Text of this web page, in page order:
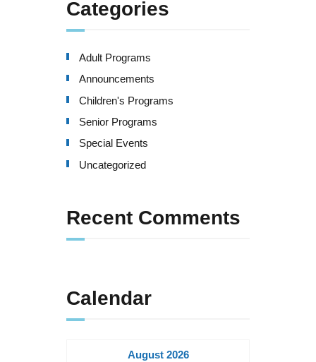
Categories
Adult Programs
Announcements
Children's Programs
Senior Programs
Special Events
Uncategorized
Recent Comments
Calendar
August 2026